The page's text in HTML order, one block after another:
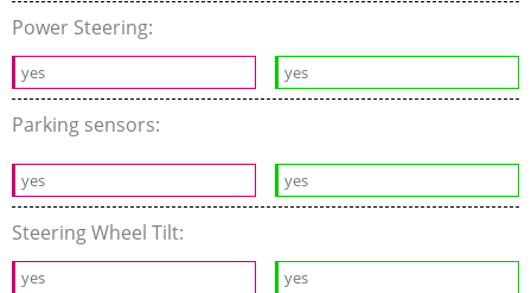
Power Steering:
yes yes
Parking sensors:
yes yes
Steering Wheel Tilt:
yes yes